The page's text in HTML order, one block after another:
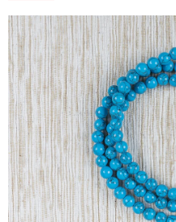
product
rating
is
0,0
out
5
stars.